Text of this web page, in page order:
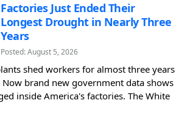
Factories Just Ended Their
Longest Drought in Nearly Three
Years
Posted: August 5, 2026
shed workers for almost three years
Now brand new government data shows
inside America's factories. The White